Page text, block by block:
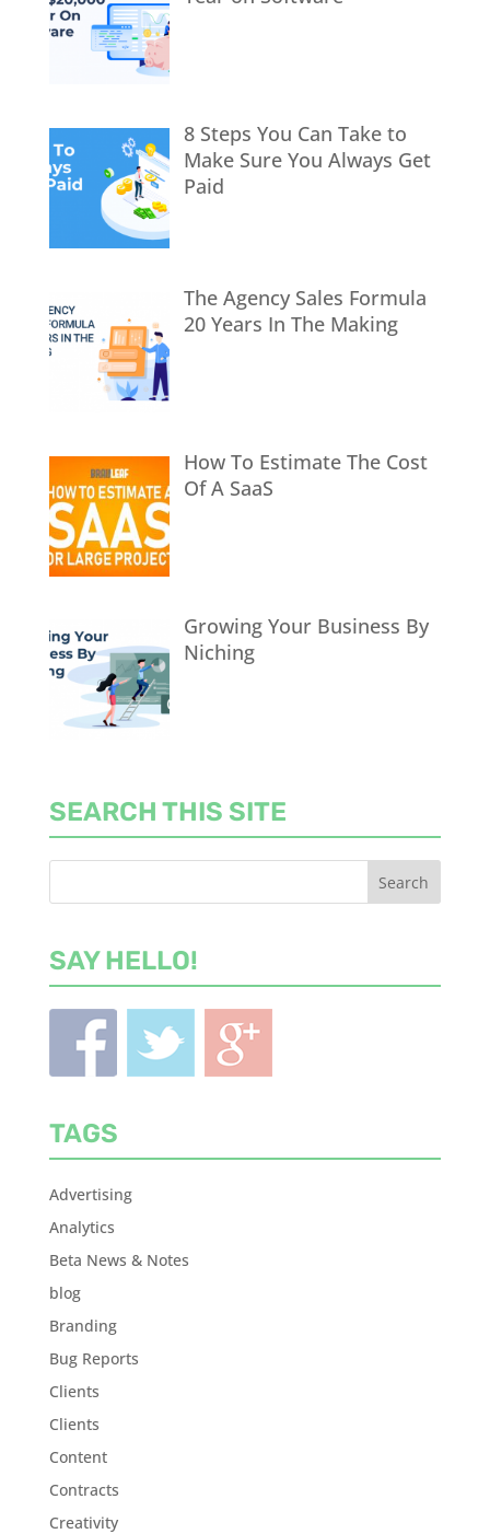
8 Steps You Can Take to
Make Sure You Always Get
Paid
The Agency Sales Formula
20 Years In The Making
How To Estimate The Cost
Of A SaaS
Growing Your Business By
Niching
SEARCH THIS SITE
SAY HELLO!
TAGS
Advertising
Analytics
Beta News & Notes
blog
Branding
Bug Reports
Clients
Clients
Content
Contracts
Creativity